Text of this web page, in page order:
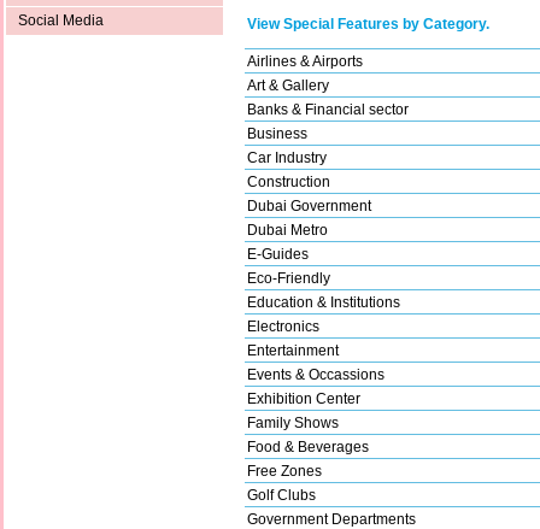
Social Media
View Special Features by Category.
Airlines & Airports
Art & Gallery
Banks & Financial sector
Business
Car Industry
Construction
Dubai Government
Dubai Metro
E-Guides
Eco-Friendly
Education & Institutions
Electronics
Entertainment
Events & Occassions
Exhibition Center
Family Shows
Food & Beverages
Free Zones
Golf Clubs
Government Departments